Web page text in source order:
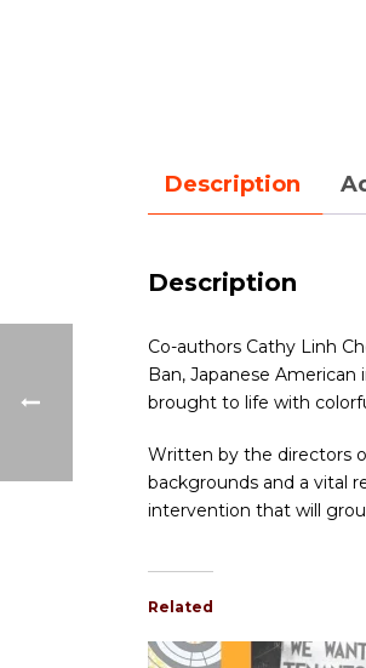
Description
Description
Co-authors Cathy Linh
Ban, Japanese
brought to life with
Written by the directors
backgrounds and a vital
intervention that will
Related